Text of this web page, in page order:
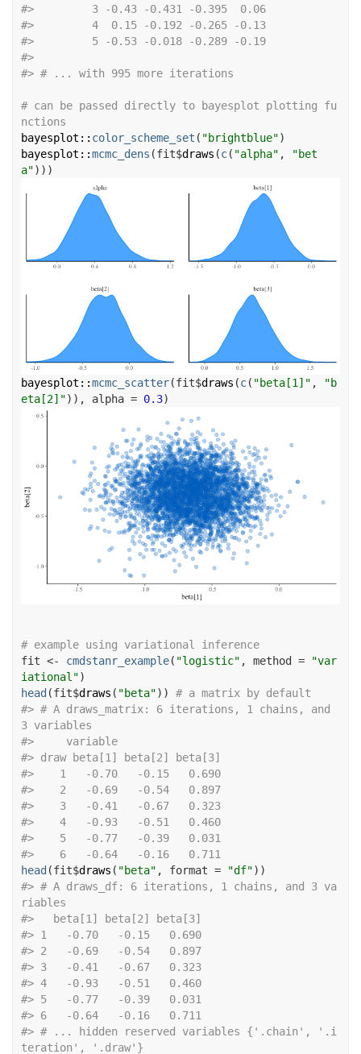
#>
         3 -0.43 -0.431 -0.395  0.06
#>
         4  0.15 -0.192 -0.265 -0.13
#>
         5 -0.53 -0.018 -0.289 -0.19
#>
#> # ... with 995 more iterations
# can be passed directly to bayesplot plotting fu
nctions
bayesplot :: color_scheme_set ( "brightblue")
bayesplot ::mcmc_dens (fit$draws (c( "alpha" ,
"bet
a") ) )
bayesplot ::mcmc_scatter(fit$draws (c( "beta[1]" ,
"b
eta[2]") ) , alpha = 0.3)
# example using variational inference
fit <- cmdstanr_example( "logistic" , method =
"var
iational")
head (fit$draws ( "beta") )
# a matrix by default
#> # A draws_matrix: 6 iterations, 1 chains, and
3 variables
#>
     variable
#> draw beta[1] beta[2] beta[3]
#>
    1   -0.70   -0.15   0.690
#>
    2   -0.69   -0.54   0.897
#>
    3   -0.41   -0.67   0.323
#>
    4   -0.93   -0.51   0.460
#>
    5   -0.77   -0.39   0.031
#>
    6   -0.64   -0.16   0.711
head (fit$draws ( "beta" , format = "df") )
#> # A draws_df: 6 iterations, 1 chains, and 3 va
riables
#>
   beta[1] beta[2] beta[3]
#> 1   -0.70   -0.15   0.690
#> 2   -0.69   -0.54   0.897
#> 3   -0.41   -0.67   0.323
#> 4   -0.93   -0.51   0.460
#> 5   -0.77   -0.39   0.031
#> 6   -0.64   -0.16   0.711
#> # ... hidden reserved variables {'.chain', '.i
teration', '.draw'}